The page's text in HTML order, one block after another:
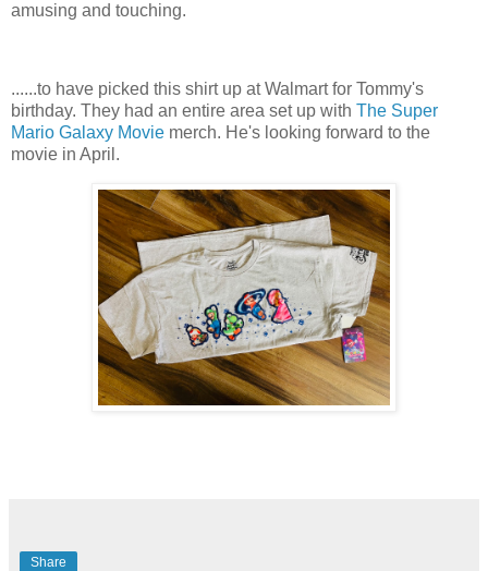
amusing and touching.
......to have picked this shirt up at Walmart for Tommy's
birthday. They had an entire area set up with The Super
Mario Galaxy Movie merch. He's looking forward to the
movie in April.
Share